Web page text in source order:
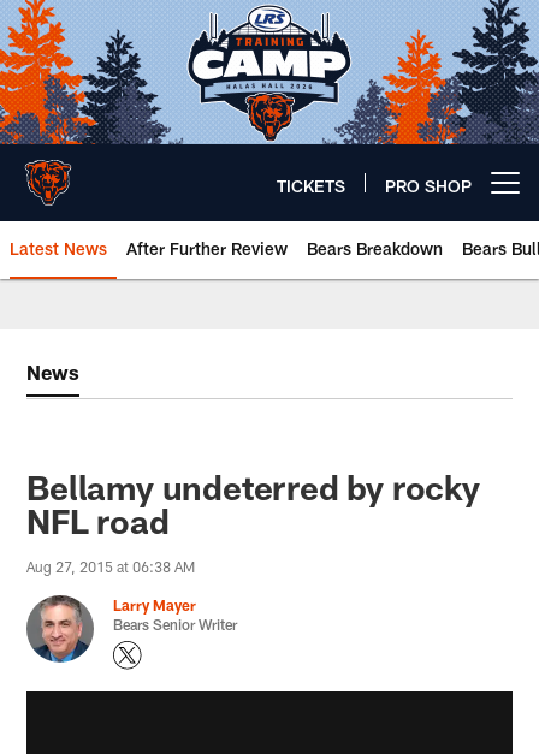
Skip
to
main
content
TICKETS PRO SHOP
Latest News After Further Review Bears Breakdown Bears
News
Bellamy undeterred by rocky
NFL road
Aug 27, 2015 at 06:38 AM
Larry Mayer
Bears Senior Writer